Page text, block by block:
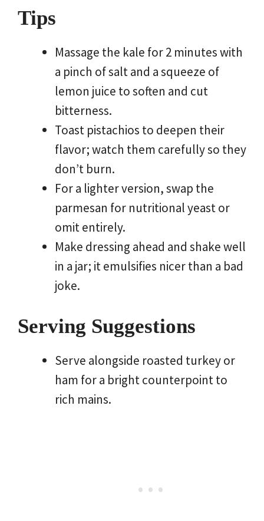
Tips
Massage the kale for 2 minutes with
a pinch of salt and a squeeze of
lemon juice to soften and cut
bitterness.
Toast pistachios to deepen their
flavor; watch them carefully so they
don’t burn.
For a lighter version, swap the
parmesan for nutritional yeast or
omit entirely.
Make dressing ahead and shake well
in a jar; it emulsifies nicer than a bad
joke.
Serving Suggestions
Serve alongside roasted turkey or
ham for a bright counterpoint to
rich mains.